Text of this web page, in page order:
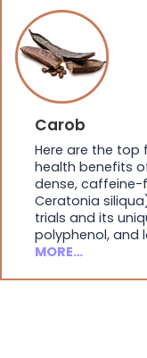
Carob
Here are the top
health benefits
dense,
Ceratonia
trials and its
polyphenol, and
MORE…